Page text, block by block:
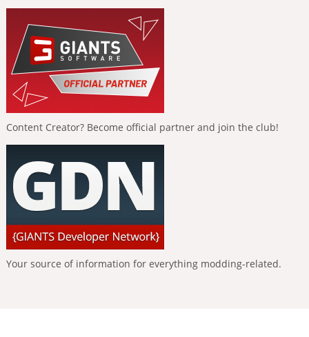
Content Creator? Become official partner and join the club!
Your source of information for everything modding-related.